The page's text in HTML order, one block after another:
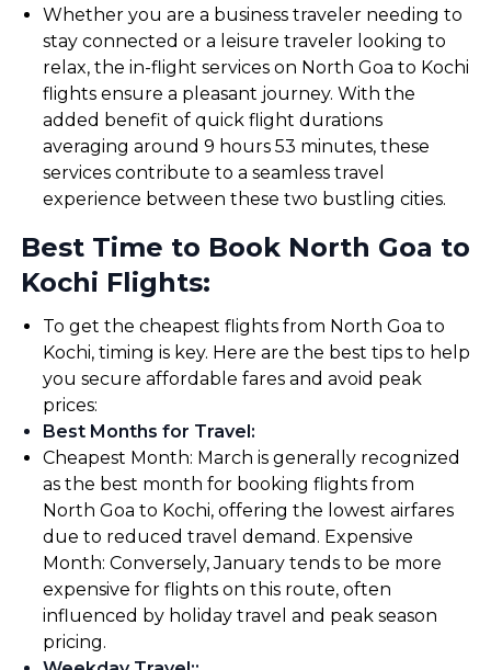
Whether you are a business traveler needing to
stay connected or a leisure traveler looking to
relax, the in-flight services on North Goa to Kochi
flights ensure a pleasant journey. With the
added benefit of quick flight durations
averaging around 9 hours 53 minutes, these
services contribute to a seamless travel
experience between these two bustling cities.
Best Time to Book North Goa to
Kochi Flights:
To get the cheapest flights from North Goa to
Kochi, timing is key. Here are the best tips to help
you secure affordable fares and avoid peak
prices:
Best Months for Travel:
Cheapest Month: March is generally recognized
as the best month for booking flights from
North Goa to Kochi, offering the lowest airfares
due to reduced travel demand. Expensive
Month: Conversely, January tends to be more
expensive for flights on this route, often
influenced by holiday travel and peak season
pricing.